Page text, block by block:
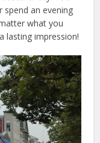
spend an evening
what you
lasting impression!